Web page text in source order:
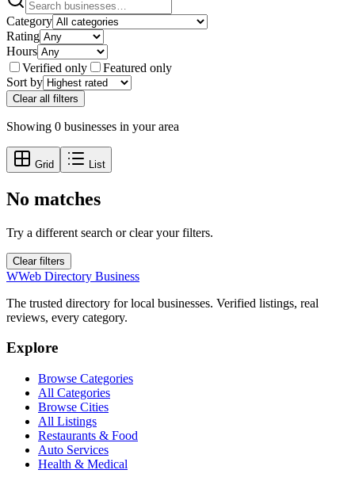
Category
Rating
Hours
Verified only
Featured only
Sort by
Clear all filters
Showing 0 businesses in your area
Grid List
No matches
Try a different search or clear your filters.
Clear filters
WWeb Directory Business
The trusted directory for local businesses. Verified listings, real
reviews, every category.
Explore
Browse Categories
All Categories
Browse Cities
All Listings
Restaurants & Food
Auto Services
Health & Medical